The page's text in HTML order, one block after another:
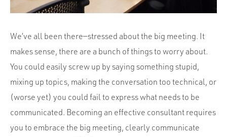
We’ve all been there—stressed about the big meeting. It
makes sense, there are a bunch of things to worry about.
You could easily screw up by saying something stupid,
mixing up topics, making the conversation too technical, or
(worse yet) you could fail to express what needs to be
communicated. Becoming an effective consultant requires
you to embrace the big meeting, clearly communicate